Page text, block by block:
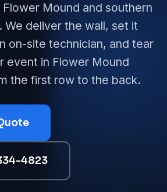
Mound and southern
We deliver the wall, set it
on-site technician, and tear
event in Flower Mound
the first row to the back.
4823